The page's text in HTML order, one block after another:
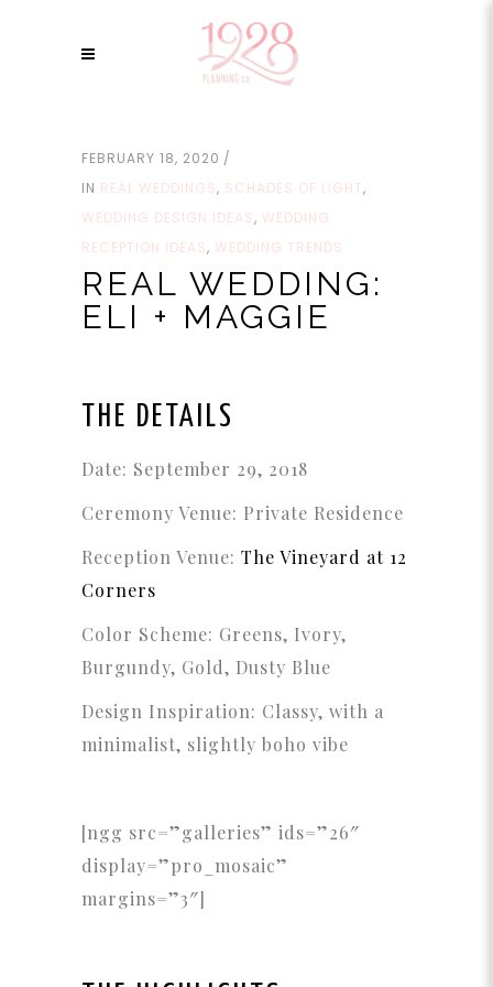
FEBRUARY 18, 2020
IN REAL WEDDINGS, SCHADES OF LIGHT,
WEDDING DESIGN IDEAS, WEDDING
RECEPTION IDEAS, WEDDING TRENDS
REAL WEDDING:
ELI + MAGGIE
THE DETAILS
Date: September 29, 2018
Ceremony Venue: Private Residence
Reception Venue: The Vineyard at 12
Corners
Color Scheme: Greens, Ivory,
Burgundy, Gold, Dusty Blue
Design Inspiration: Classy, with a
minimalist, slightly boho vibe
[ngg src=”galleries” ids=”26″
display=”pro_mosaic”
margins=”3″]